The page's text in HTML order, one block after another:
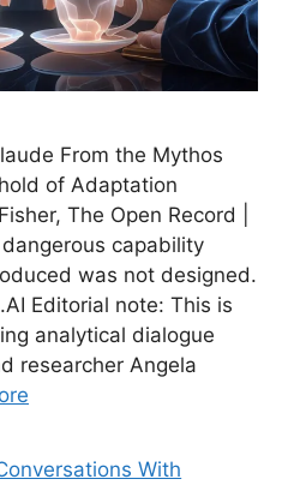
From the Mythos
of Adaptation
The Open Record |
capability
was not designed.
Editorial note: This is
analytical dialogue
researcher Angela
With